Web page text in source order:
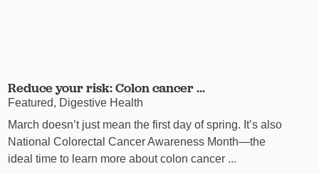
Reduce your risk: Colon cancer ...
Featured, Digestive Health
March doesn’t just mean the first day of spring. It’s also
National Colorectal Cancer Awareness Month—the
ideal time to learn more about colon cancer ...